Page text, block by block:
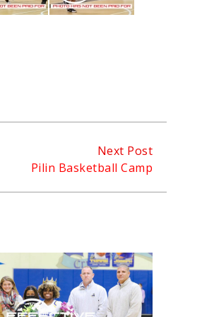
Next Post
Pilin Basketball Camp